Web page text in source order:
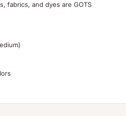
fabrics, and dyes are GOTS